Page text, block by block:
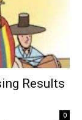
Results
0